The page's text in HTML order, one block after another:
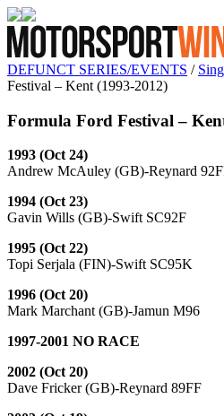
DEFUNCT SERIES/EVENTS /
Festival – Kent (1993-2012)
Formula Ford Festival –
1993 (Oct 24)
Andrew McAuley (GB)-Reynard
1994 (Oct 23)
Gavin Wills (GB)-Swift SC92F
1995 (Oct 22)
Topi Serjala (FIN)-Swift SC95K
1996 (Oct 20)
Mark Marchant (GB)-Jamun M96
1997-2001 NO RACE
2002 (Oct 20)
Dave Fricker (GB)-Reynard 89FF